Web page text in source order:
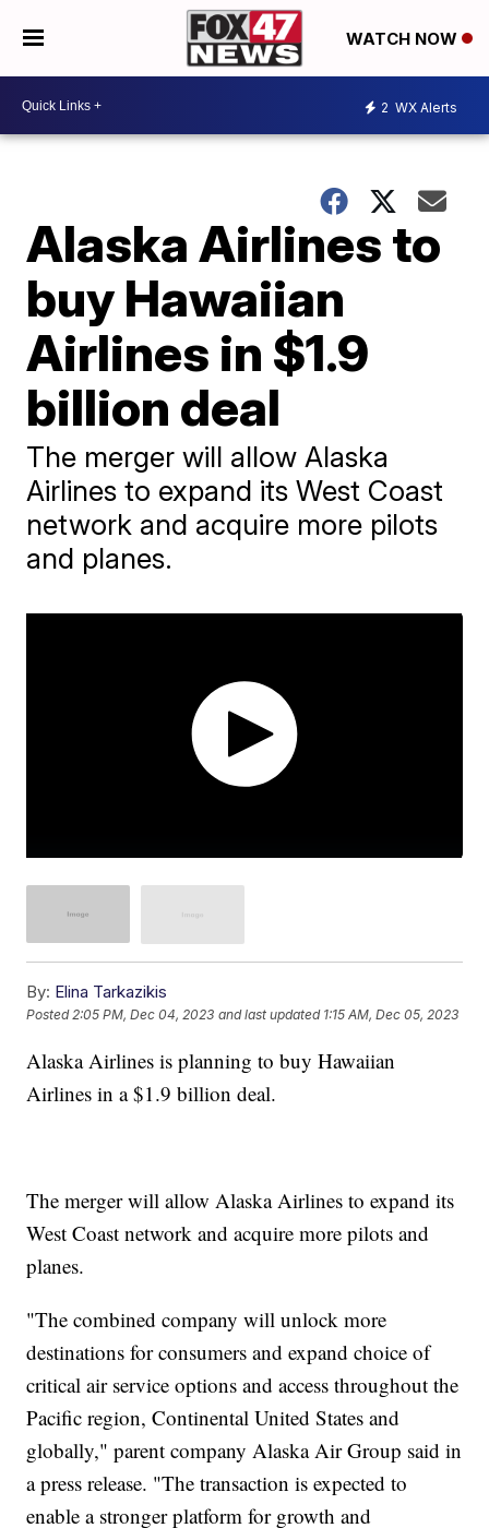
WATCH NOW
2 WX Alerts
Alaska Airlines to
buy Hawaiian
Airlines in $1.9
billion deal
The merger will allow Alaska
Airlines to expand its West Coast
network and acquire more pilots
and planes.
By: Elina Tarkazikis
Posted2:05 PM, Dec 04, 2023 and last updated 1:15 AM, Dec 05, 2023
Alaska Airlines is planning to buy Hawaiian
Airlines in a $1.9 billion deal.
The merger will allow Alaska Airlines to expand its
West Coast network and acquire more pilots and
planes.
"The combined company will unlock more
destinations for consumers and expand choice of
critical air service options and access throughout the
Pacific region, Continental United States and
globally," parent company Alaska Air Group said in
a press release. "The transaction is expected to
enable a stronger platform for growth and